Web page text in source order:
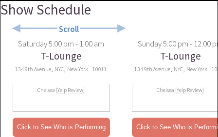
Show Schedule
Scroll
Saturday5:00 pm - 1:00 am
T-Lounge
134 9th Avenue, NYC, New York 10011
Chelsea [Yelp Review]
Click to See Who is Performing
Sunday5:00 pm - 12:00
T-Lounge
134 9th Avenue, NYC, New York
Chelsea [Yelp Review]
Click to See Who is